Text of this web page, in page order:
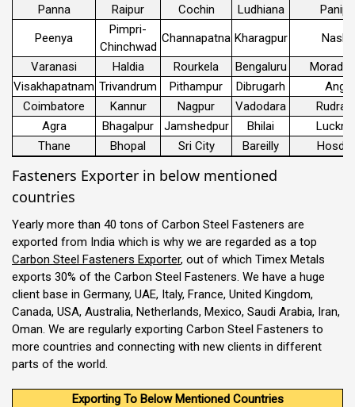
Panna
Raipur Cochin Ludhiana
Peenya
Pimpri-
Chinchwad
Channapatna Kharagpur
Varanasi
Haldia Rourkela Bengaluru
Visakhapatnam Trivandrum Pithampur Dibrugarh
Angul
Coimbatore
Kannur Nagpur Vadodara
Agra
Bhagalpur Jamshedpur Bhilai
Thane
Bhopal Sri City Bareilly
Fasteners Exporter in below mentioned
countries
Yearly more than 40 tons of Carbon Steel Fasteners are
exported from India which is why we are regarded as a top
Carbon Steel Fasteners Exporter, out of which Timex Metals
exports 30% of the Carbon Steel Fasteners. We have a huge
client base in Germany, UAE, Italy, France, United Kingdom,
Canada, USA, Australia, Netherlands, Mexico, Saudi Arabia, Iran,
Oman. We are regularly exporting Carbon Steel Fasteners to
more countries and connecting with new clients in different
parts of the world.
Exporting To Below Mentioned Countries